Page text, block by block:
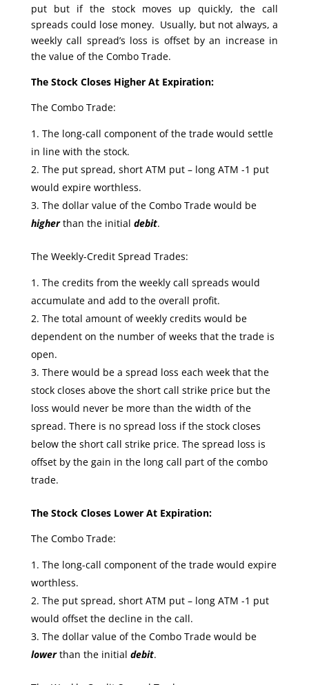
put but if the stock moves up quickly, the call
spreads could lose money. Usually, but not always, a
weekly call spread’s loss is offset by an increase in
the value of the Combo Trade.
The Stock Closes Higher At Expiration:
The Combo Trade:
The long-call component of the trade would settle
in line with the stock.
The put spread, short ATM put – long ATM -1 put
would expire worthless.
The dollar value of the Combo Trade would be
higherthan the initial debit.
The Weekly-Credit Spread Trades:
The credits from the weekly call spreads would
accumulate and add to the overall profit.
The total amount of weekly credits would be
dependent on the number of weeks that the trade is
open.
There would be a spread loss each week that the
stock closes above the short call strike price but the
loss would never be more than the width of the
spread. There is no spread loss if the stock closes
below the short call strike price. The spread loss is
offset by the gain in the long call part of the combo
trade.
The Stock Closes Lower At Expiration:
The Combo Trade:
The long-call component of the trade would expire
worthless.
The put spread, short ATM put – long ATM -1 put
would offset the decline in the call.
The dollar value of the Combo Trade would be
lowerthan the initial debit.